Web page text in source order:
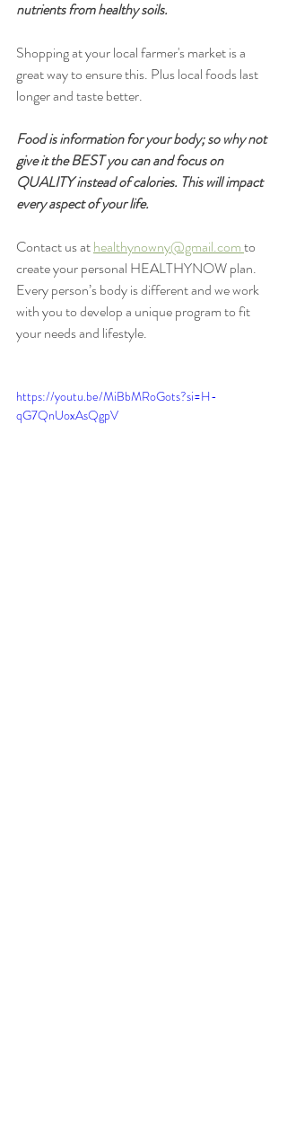
nutrients from healthy soils.
Shopping at your local farmer's market is a
great way to ensure this. Plus local foods last
longer and taste better.
Food is information for your body; so why not
give it the BEST you can and focus on
QUALITY instead of calories. This will impact
every aspect of your life.
Contact us at healthynowny@gmail.comto
create your personal HEALTHYNOW plan.
Every person’s body is different and we work
with you to develop a unique program to fit
your needs and lifestyle.
https://youtu.be/MiBbMRoGots?si=H-
qG7QnUoxAsQgpV